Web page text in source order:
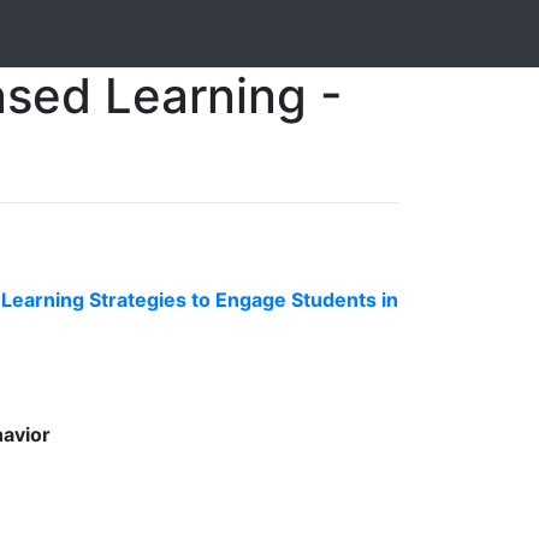
Learning -
Strategies to Engage Students in